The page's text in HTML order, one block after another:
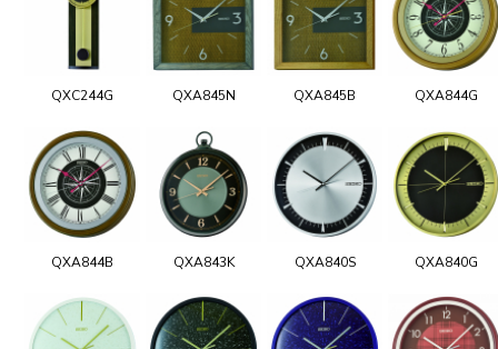
QXC244G QXA845N QXA845B QXA844G
QXA844B QXA843K QXA840S QXA840G